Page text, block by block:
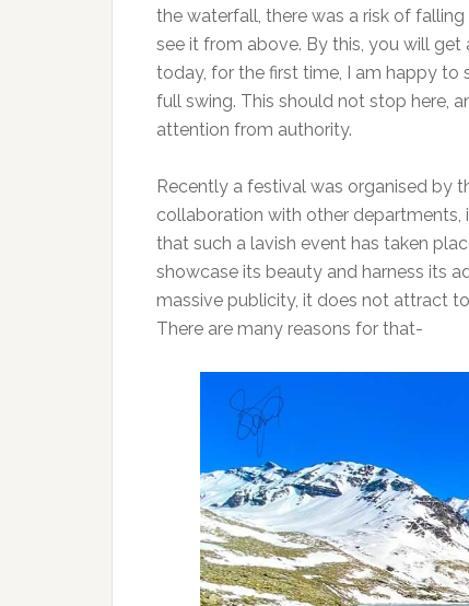
the waterfall, there was a risk of
see it from above. By this, you will
today, for the first time, I am happy
full swing. This should not stop here,
attention from authority.
Recently a festival was organised by
collaboration with other departments,
that such a lavish event has taken
showcase its beauty and harness its
massive publicity, it does not attract
There are many reasons for that-